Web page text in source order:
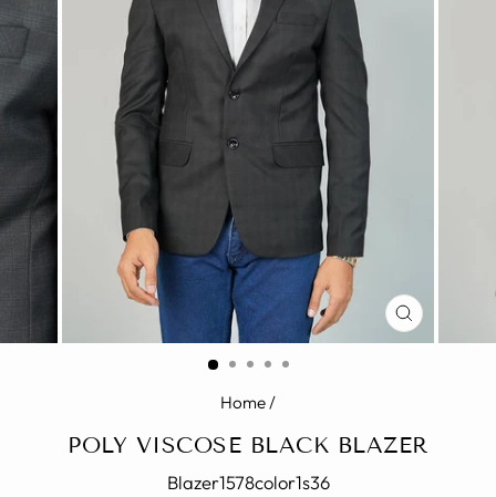
CLOSE
(ESC)
Home/
POLY VISCOSE BLACK BLAZER
Blazer1578color1s36